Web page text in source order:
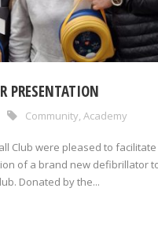
PRESENTATION
Community Academy
Club were pleased to
of a brand new defibrillator
Donated by the...